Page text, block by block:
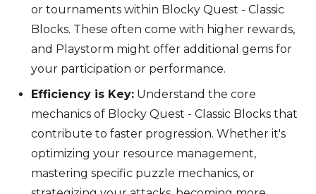
or tournaments within Blocky Quest - Classic
Blocks. These often come with higher rewards,
and Playstorm might offer additional gems for
your participation or performance.
Efficiency is Key: Understand the core
mechanics of Blocky Quest - Classic Blocks that
contribute to faster progression. Whether it's
optimizing your resource management,
mastering specific puzzle mechanics, or